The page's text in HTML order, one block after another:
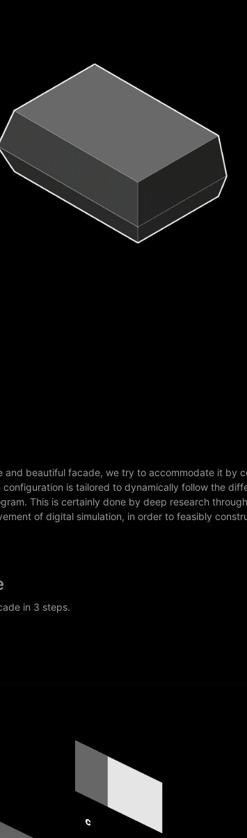
and beautiful facade, we try to accommodate it by
is tailored to dynamically follow the
This is certainly done by deep research
of digital simulation, in order to feasibly
in 3 steps.